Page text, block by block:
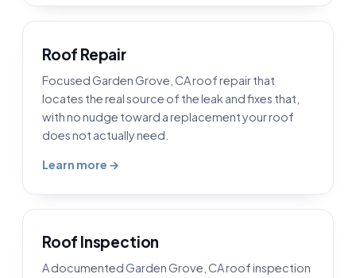
Roof Repair
Focused Garden Grove, CA roof repair that
locates the real source of the leak and fixes that,
with no nudge toward a replacement your roof
does not actually need.
Learn more →
Roof Inspection
A documented Garden Grove, CA roof inspection